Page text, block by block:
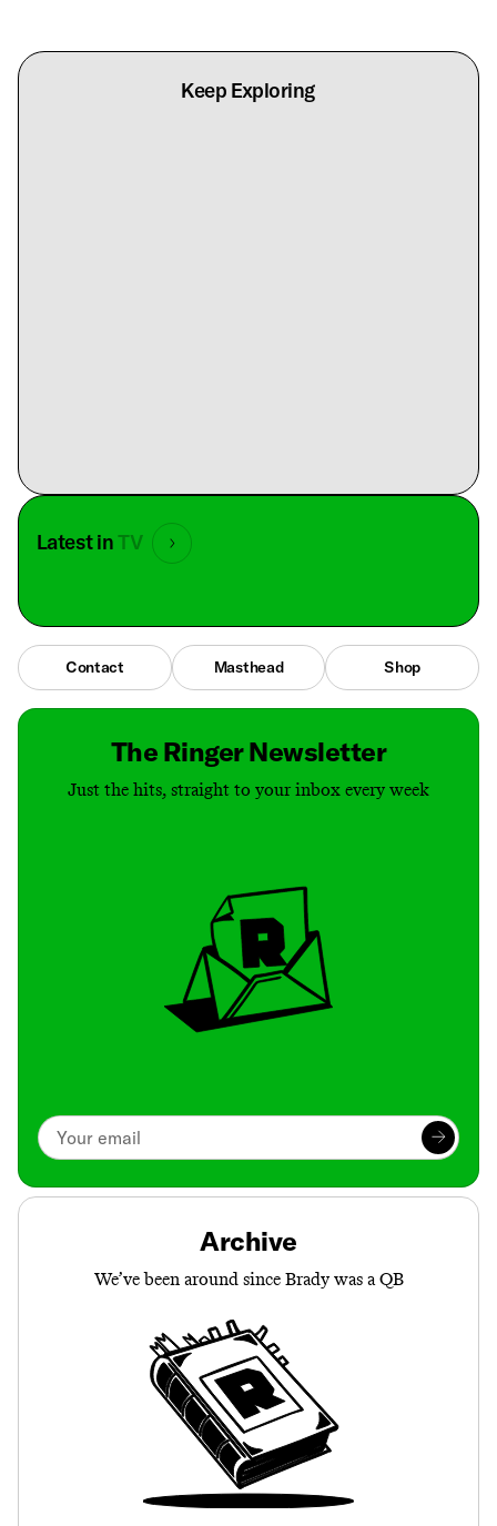
Keep Exploring
Latest inTV
Contact Masthead Shop
The Ringer Newsletter
Just the hits, straight to your inbox every week
Archive
We’ve been around since Brady was a QB